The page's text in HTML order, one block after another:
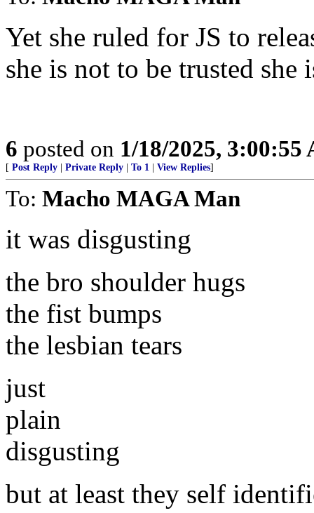
Yet she ruled for JS to
she is not to be trusted
6 posted on 1/18/2025, 3:00:55
[ Post Reply Private Reply To 1 View Replies]
To: Macho MAGA Man
it was disgusting
the bro shoulder hugs
the fist bumps
the lesbian tears
just
plain
disgusting
but at least they self